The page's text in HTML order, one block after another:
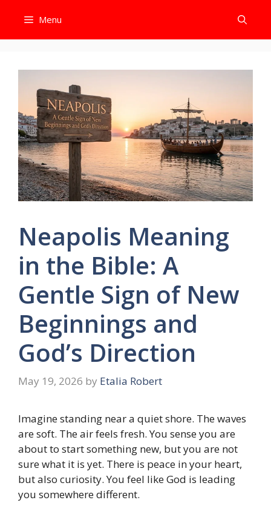
content
Menu
Neapolis Meaning
in the Bible: A
Gentle Sign of New
Beginnings and
God’s Direction
May 19, 2026 by Etalia Robert
Imagine standing near a quiet shore. The waves
are soft. The air feels fresh. You sense you are
about to start something new, but you are not
sure what it is yet. There is peace in your heart,
but also curiosity. You feel like God is leading
you somewhere different.